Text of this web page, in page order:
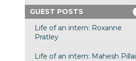
GUEST POSTS
Life of an intern: Roxanne
Pratley
Life of an intern: Mahesh Pillai